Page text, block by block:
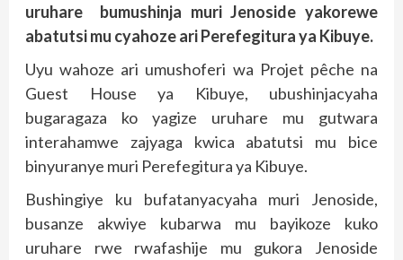
uruhare bumushinja muri Jenoside yakorewe
abatutsi mu cyahoze ari Perefegitura ya Kibuye.
Uyu wahoze ari umushoferi wa Projet pêche na
Guest House ya Kibuye, ubushinjacyaha
bugaragaza ko yagize uruhare mu gutwara
interahamwe zajyaga kwica abatutsi mu bice
binyuranye muri Perefegitura ya Kibuye.
Bushingiye ku bufatanyacyaha muri Jenoside,
busanze akwiye kubarwa mu bayikoze kuko
uruhare rwe rwafashije mu gukora Jenoside